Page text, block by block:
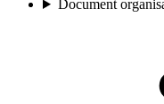
Document